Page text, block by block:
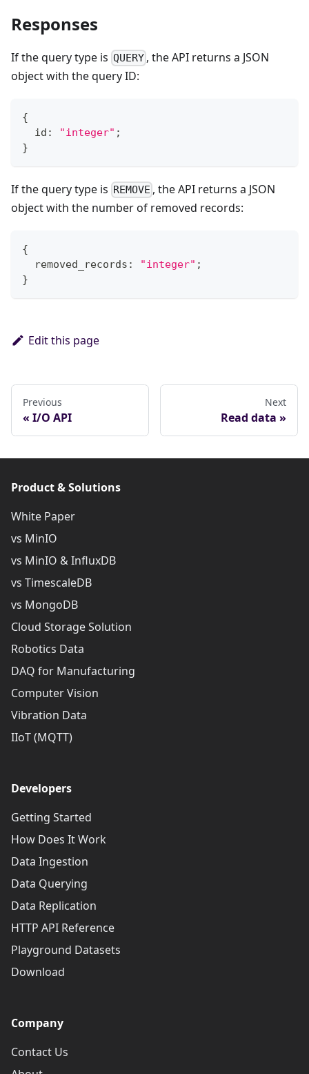
Responses
If the query type is QUERY , the API returns a JSON
object with the query ID:
{
  id
: "integer" ;
}
If the query type is REMOVE , the API returns a JSON
object with the number of removed records:
{
  removed_records
: "integer" ;
}
Edit this page
Previous
I/O API
Next
Read data
Product & Solutions
White Paper
vs MinIO
vs MinIO & InfluxDB
vs TimescaleDB
vs MongoDB
Cloud Storage Solution
Robotics Data
DAQ for Manufacturing
Computer Vision
Vibration Data
IIoT (MQTT)
Developers
Getting Started
How Does It Work
Data Ingestion
Data Querying
Data Replication
HTTP API Reference
Playground Datasets
Download
Company
Contact Us